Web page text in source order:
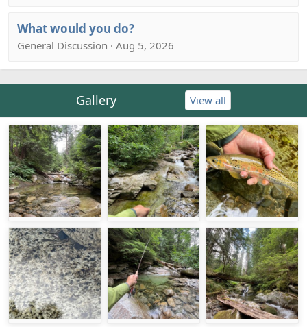
What would you do?
General Discussion · Aug 5, 2026
Gallery View all
IMG_7219.jpeg IMG_7218.jpeg
IMG_7188.jpeg IMG_7178.jpeg